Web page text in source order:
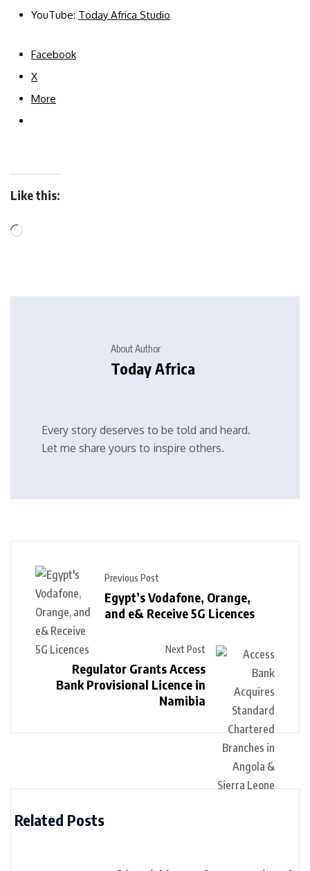
YouTube: Today Africa Studio
Facebook
X
More
Like this:
About Author
Today Africa
Every story deserves to be told and heard.
Let me share yours to inspire others.
Previous Post
Egypt’s Vodafone, Orange,
and e& Receive 5G Licences
Next Post
Regulator Grants Access
Bank Provisional Licence in
Namibia
Related Posts